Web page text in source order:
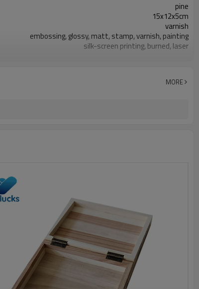
pine
15x12x5cm
varnish
embossing, glossy, matt, stamp, varnish, painting
silk-screen printing, burned, laser
MORE